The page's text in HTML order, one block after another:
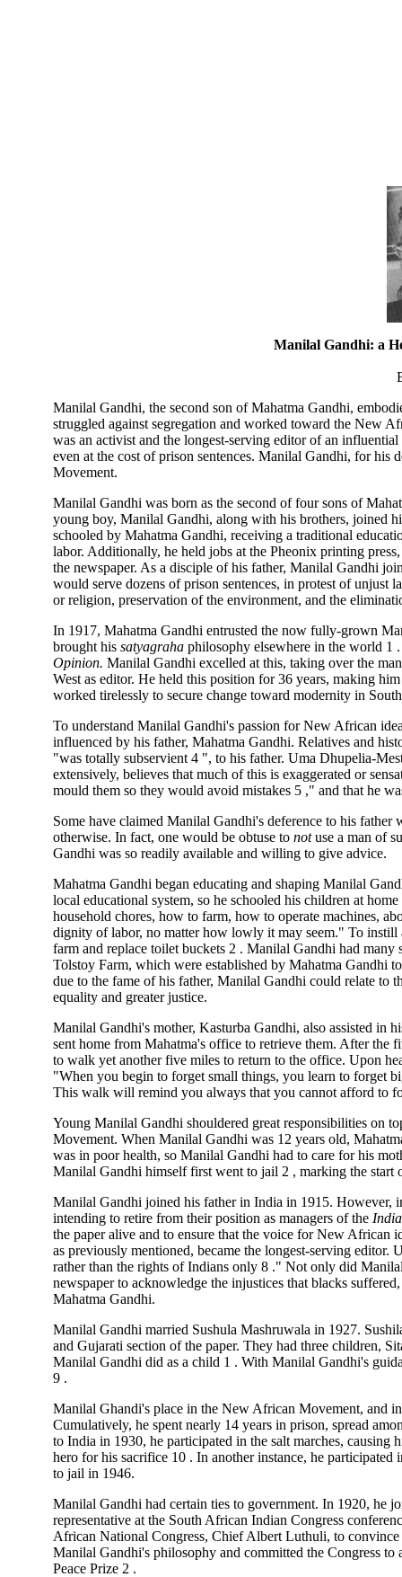
Manilal Gandhi: a
Manilal Gandhi, the second son of Mahatma Gandhi,
struggled against segregation and worked toward the New
was an activist and the longest-serving editor of an
even at the cost of prison sentences. Manilal Gandhi, for
Movement.
Manilal Gandhi was born as the second of four sons of
young boy, Manilal Gandhi, along with his brothers, joined
schooled by Mahatma Gandhi, receiving a traditional
labor. Additionally, he held jobs at the Pheonix printing
the newspaper. As a disciple of his father, Manilal Gandhi
would serve dozens of prison sentences, in protest of
or religion, preservation of the environment, and the
In 1917, Mahatma Gandhi entrusted the now fully-grown
brought his satyagraha philosophy elsewhere in the world 1
Opinion. Manilal Gandhi excelled at this, taking over the
West as editor. He held this position for 36 years, making
worked tirelessly to secure change toward modernity in
To understand Manilal Gandhi's passion for New African
influenced by his father, Mahatma Gandhi. Relatives and
"was totally subservient 4 ", to his father. Uma Dhupelia-
extensively, believes that much of this is exaggerated or
mould them so they would avoid mistakes 5 ," and that he
Some have claimed Manilal Gandhi's deference to his
otherwise. In fact, one would be obtuse to notuse a man of
Gandhi was so readily available and willing to give advice.
Mahatma Gandhi began educating and shaping Manilal
local educational system, so he schooled his children at
household chores, how to farm, how to operate machines,
dignity of labor, no matter how lowly it may seem." To
farm and replace toilet buckets 2 . Manilal Gandhi had many
Tolstoy Farm, which were established by Mahatma Gandhi
due to the fame of his father, Manilal Gandhi could relate to
equality and greater justice.
Manilal Gandhi's mother, Kasturba Gandhi, also assisted in
sent home from Mahatma's office to retrieve them. After the
to walk yet another five miles to return to the office. Upon
"When you begin to forget small things, you learn to forget
This walk will remind you always that you cannot afford to
Young Manilal Gandhi shouldered great responsibilities on
Movement. When Manilal Gandhi was 12 years old,
was in poor health, so Manilal Gandhi had to care for his
Manilal Gandhi himself first went to jail 2 , marking the
Manilal Gandhi joined his father in India in 1915. However,
intending to retire from their position as managers of the
the paper alive and to ensure that the voice for New African
as previously mentioned, became the longest-serving editor.
rather than the rights of Indians only 8 ." Not only did
newspaper to acknowledge the injustices that blacks
Mahatma Gandhi.
Manilal Gandhi married Sushula Mashruwala in 1927.
and Gujarati section of the paper. They had three children,
Manilal Gandhi did as a child 1 . With Manilal Gandhi's
9 .
Manilal Ghandi's place in the New African Movement, and
Cumulatively, he spent nearly 14 years in prison, spread
to India in 1930, he participated in the salt marches, causing
hero for his sacrifice 10 . In another instance, he participated
to jail in 1946.
Manilal Gandhi had certain ties to government. In 1920, he
representative at the South African Indian Congress
African National Congress, Chief Albert Luthuli, to
Manilal Gandhi's philosophy and committed the Congress
Peace Prize 2 .